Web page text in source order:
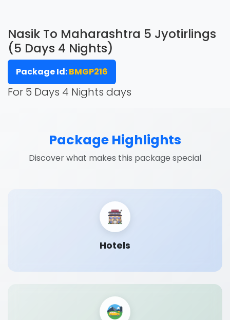
Nasik To Maharashtra 5 Jyotirlings
(5 Days 4 Nights)
Package Id:BMGP216
For 5 Days 4 Nights days
Package Highlights
Discover what makes this package special
Hotels